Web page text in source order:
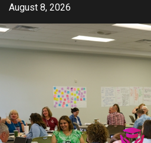
Skip
content
August 8, 2026